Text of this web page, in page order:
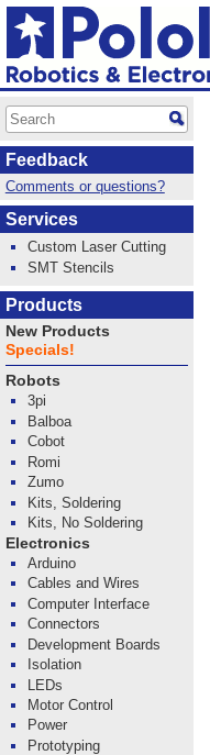
Feedback
Comments or questions?
Services
Custom Laser Cutting
SMT Stencils
Products
New Products
Specials!
Robots
3pi
Balboa
Cobot
Romi
Zumo
Kits, Soldering
Kits, No Soldering
Electronics
Arduino
Cables and Wires
Computer Interface
Connectors
Development Boards
Isolation
LEDs
Motor Control
Power
Prototyping